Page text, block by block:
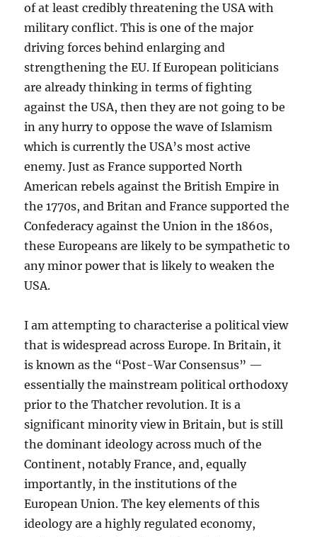
of at least credibly threatening the USA with
military conflict. This is one of the major
driving forces behind enlarging and
strengthening the EU. If European politicians
are already thinking in terms of fighting
against the USA, then they are not going to be
in any hurry to oppose the wave of Islamism
which is currently the USA’s most active
enemy. Just as France supported North
American rebels against the British Empire in
the 1770s, and Britan and France supported the
Confederacy against the Union in the 1860s,
these Europeans are likely to be sympathetic to
any minor power that is likely to weaken the
USA.
I am attempting to characterise a political view
that is widespread across Europe. In Britain, it
is known as the “Post-War Consensus” —
essentially the mainstream political orthodoxy
prior to the Thatcher revolution. It is a
significant minority view in Britain, but is still
the dominant ideology across much of the
Continent, notably France, and, equally
importantly, in the institutions of the
European Union. The key elements of this
ideology are a highly regulated economy,